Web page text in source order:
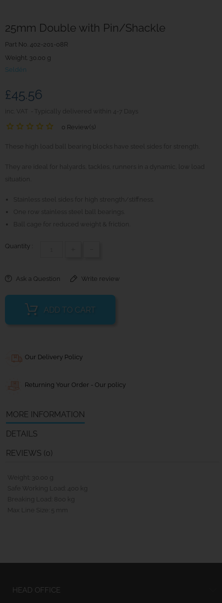
25mm Double with Pin/Shackle
Part No. 402-201-08R
Weight. 30.00 g
Seldén
£45.56
inc. VAT Typically delivered within 4-7 Days
0 Review(s)
These high load ball bearing blocks have steel sides for strength.
They are ideal for halyards, tackles, runners in a dynamic, low load
situation.
Stainless steel sides for high strength/stiffness.
One row stainless steel ball bearings.
Ball cage for reduced weight & friction.
Quantity :
Ask a Question Write review
ADD TO CART
Our Delivery Policy
Returning Your Order - Our policy
MORE INFORMATION
DETAILS
REVIEWS (0)
Weight: 30.00 g
Safe Working Load: 400 kg
Breaking Load: 800 kg
Max Line Size: 5 mm
HEAD OFFICE